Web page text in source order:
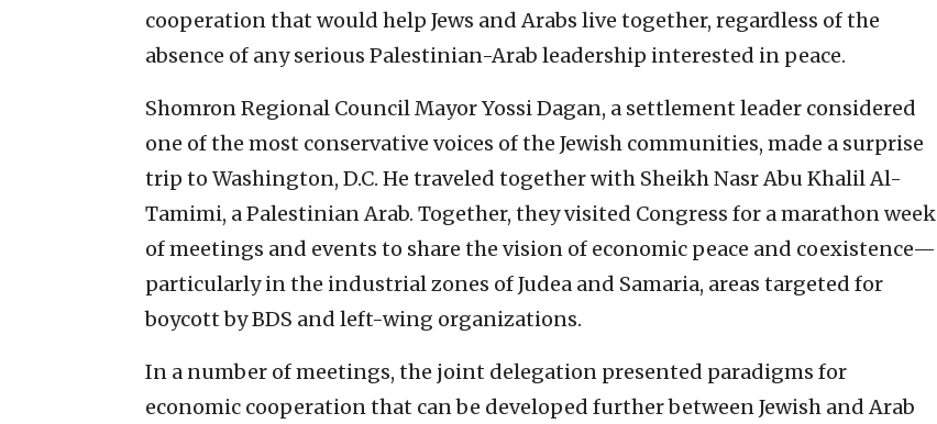
cooperation that would help Jews and Arabs live together, regardless of the
absence of any serious Palestinian-Arab leadership interested in peace.
Shomron Regional Council Mayor Yossi Dagan, a settlement leader considered
one of the most conservative voices of the Jewish communities, made a surprise
trip to Washington, D.C. He traveled together with Sheikh Nasr Abu Khalil Al-
Tamimi, a Palestinian Arab. Together, they visited Congress for a marathon week
of meetings and events to share the vision of economic peace and coexistence—
particularly in the industrial zones of Judea and Samaria, areas targeted for
boycott by BDS and left-wing organizations.
In a number of meetings, the joint delegation presented paradigms for
economic cooperation that can be developed further between Jewish and Arab